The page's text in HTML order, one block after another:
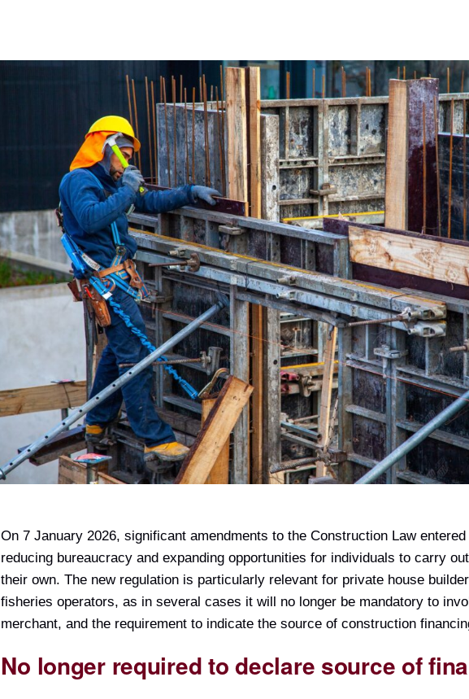
On 7 January 2026, significant amendments to the Construction Law
reducing bureaucracy and expanding opportunities for individuals to carry
their own. The new regulation is particularly relevant for private house
fisheries operators, as in several cases it will no longer be mandatory to
merchant, and the requirement to indicate the source of construction
No longer required to declare source of